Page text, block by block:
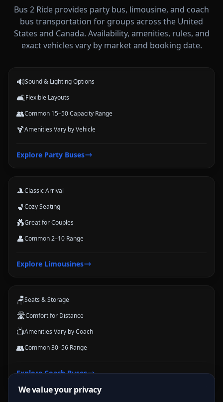
Bus 2 Ride provides party bus, limousine, and coach
bus transportation for groups across the United
States and Canada. Availability, amenities, rules, and
exact vehicles vary by market and booking date.
Party Buses
High-energy vehicle options for celebrations, nights out, and group
🔊Sound & Lighting Options
🛋️Flexible Layouts
👥Common 15–50 Capacity Range
🍹Amenities Vary by Vehicle
Explore Party Buses
Classic stretch and luxury-style options for formal arrivals and small
🎩Classic Arrival
💺Cozy Seating
💑Great for Couples
👤Common 2–10 Range
Explore Limousines
Large-group transportation options for conferences, schools, teams,
🪑Seats & Storage
🛣️Comfort for Distance
📺Amenities Vary by Coach
👥Common 30–56 Range
ExploreCoach Buses
We value your privacy